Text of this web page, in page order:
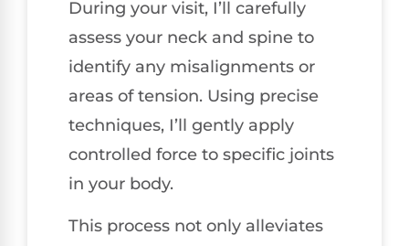
During your visit, I’ll carefully
assess your neck and spine to
identify any misalignments or
areas of tension. Using precise
techniques, I’ll gently apply
controlled force to specific joints
in your body.
This process not only alleviates